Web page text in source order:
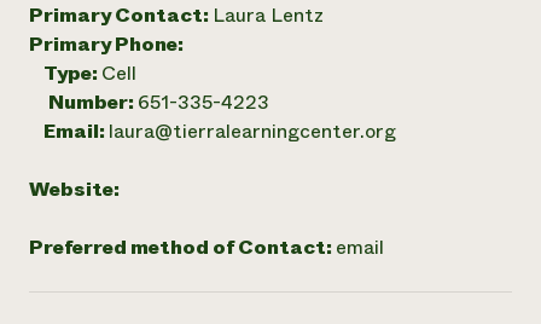
Primary Contact: Laura Lentz
Primary Phone:
Type: Cell
Number: 651-335-4223
Email: laura@tierralearningcenter.org
Website:
Preferred method of Contact: email